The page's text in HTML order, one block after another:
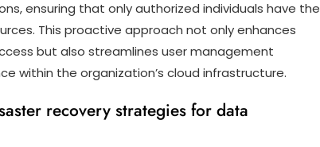
ensuring that only authorized individuals have the
This proactive approach not only enhances
but also streamlines user management
within the organization’s cloud infrastructure.
recovery strategies for data